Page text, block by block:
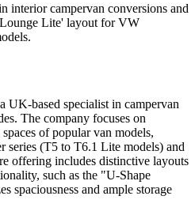
interior campervan conversions and
Lite' layout for VW
UK-based specialist in campervan
The company focuses on
of popular van models,
series (T5 to T6.1 Lite models) and
offering includes distinctive layouts
such as the "U-Shape
spaciousness and ample storage